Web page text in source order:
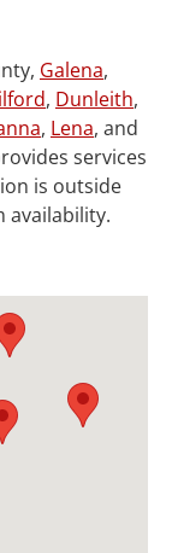
Galena,
, Dunleith,
, Lena, and
services
is outside
availability.